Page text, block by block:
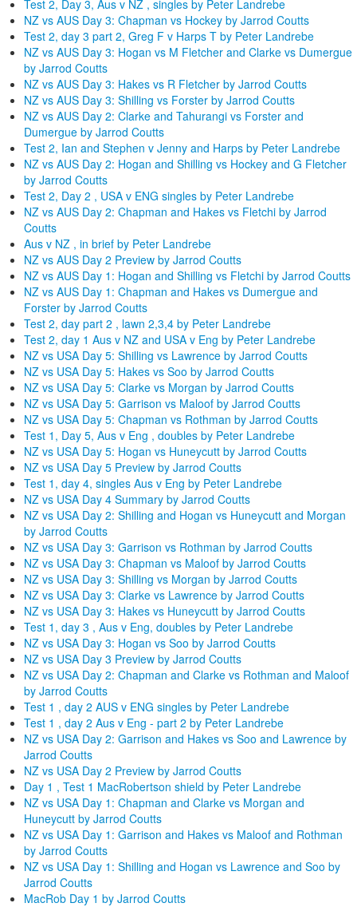
Test 2, Day 3, Aus v NZ , singles by Peter Landrebe
NZ vs AUS Day 3: Chapman vs Hockey by Jarrod Coutts
Test 2, day 3 part 2, Greg F v Harps T by Peter Landrebe
NZ vs AUS Day 3: Hogan vs M Fletcher and Clarke vs Dumergue
by Jarrod Coutts
NZ vs AUS Day 3: Hakes vs R Fletcher by Jarrod Coutts
NZ vs AUS Day 3: Shilling vs Forster by Jarrod Coutts
NZ vs AUS Day 2: Clarke and Tahurangi vs Forster and
Dumergue by Jarrod Coutts
Test 2, Ian and Stephen v Jenny and Harps by Peter Landrebe
NZ vs AUS Day 2: Hogan and Shilling vs Hockey and G Fletcher
by Jarrod Coutts
Test 2, Day 2 , USA v ENG singles by Peter Landrebe
NZ vs AUS Day 2: Chapman and Hakes vs Fletchi by Jarrod
Coutts
Aus v NZ , in brief by Peter Landrebe
NZ vs AUS Day 2 Preview by Jarrod Coutts
NZ vs AUS Day 1: Hogan and Shilling vs Fletchi by Jarrod Coutts
NZ vs AUS Day 1: Chapman and Hakes vs Dumergue and
Forster by Jarrod Coutts
Test 2, day part 2 , lawn 2,3,4 by Peter Landrebe
Test 2, day 1 Aus v NZ and USA v Eng by Peter Landrebe
NZ vs USA Day 5: Shilling vs Lawrence by Jarrod Coutts
NZ vs USA Day 5: Hakes vs Soo by Jarrod Coutts
NZ vs USA Day 5: Clarke vs Morgan by Jarrod Coutts
NZ vs USA Day 5: Garrison vs Maloof by Jarrod Coutts
NZ vs USA Day 5: Chapman vs Rothman by Jarrod Coutts
Test 1, Day 5, Aus v Eng , doubles by Peter Landrebe
NZ vs USA Day 5: Hogan vs Huneycutt by Jarrod Coutts
NZ vs USA Day 5 Preview by Jarrod Coutts
Test 1, day 4, singles Aus v Eng by Peter Landrebe
NZ vs USA Day 4 Summary by Jarrod Coutts
NZ vs USA Day 2: Shilling and Hogan vs Huneycutt and Morgan
by Jarrod Coutts
NZ vs USA Day 3: Garrison vs Rothman by Jarrod Coutts
NZ vs USA Day 3: Chapman vs Maloof by Jarrod Coutts
NZ vs USA Day 3: Shilling vs Morgan by Jarrod Coutts
NZ vs USA Day 3: Clarke vs Lawrence by Jarrod Coutts
NZ vs USA Day 3: Hakes vs Huneycutt by Jarrod Coutts
Test 1, day 3 , Aus v Eng, doubles by Peter Landrebe
NZ vs USA Day 3: Hogan vs Soo by Jarrod Coutts
NZ vs USA Day 3 Preview by Jarrod Coutts
NZ vs USA Day 2: Chapman and Clarke vs Rothman and Maloof
by Jarrod Coutts
Test 1 , day 2 AUS v ENG singles by Peter Landrebe
Test 1 , day 2 Aus v Eng - part 2 by Peter Landrebe
NZ vs USA Day 2: Garrison and Hakes vs Soo and Lawrence by
Jarrod Coutts
NZ vs USA Day 2 Preview by Jarrod Coutts
Day 1 , Test 1 MacRobertson shield by Peter Landrebe
NZ vs USA Day 1: Chapman and Clarke vs Morgan and
Huneycutt by Jarrod Coutts
NZ vs USA Day 1: Garrison and Hakes vs Maloof and Rothman
by Jarrod Coutts
NZ vs USA Day 1: Shilling and Hogan vs Lawrence and Soo by
Jarrod Coutts
MacRob Day 1 by Jarrod Coutts